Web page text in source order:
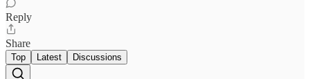
Reply
Share
Top Latest Discussions